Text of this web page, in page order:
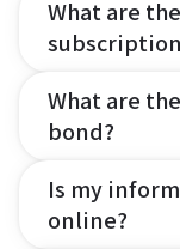
What are
What are
bond?
Is my
online?